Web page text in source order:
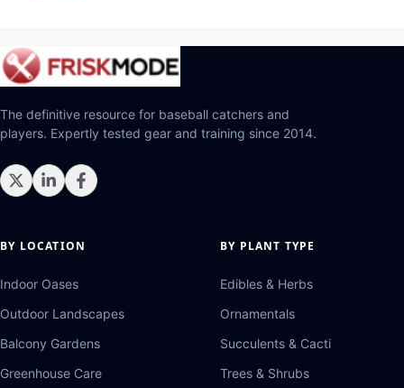
The definitive resource for baseball catchers and
players. Expertly tested gear and training since 2014.
BY LOCATION
Indoor Oases
Outdoor Landscapes
Balcony Gardens
Greenhouse Care
BY PLANT TYPE
Edibles & Herbs
Ornamentals
Succulents & Cacti
Trees & Shrubs